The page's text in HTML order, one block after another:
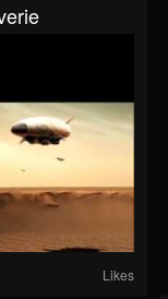
Likes